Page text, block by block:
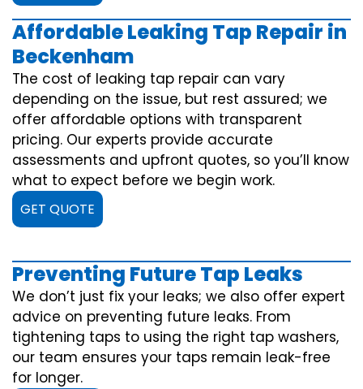
Affordable Leaking Tap Repair in
Beckenham
The cost of leaking tap repair can vary
depending on the issue, but rest assured; we
offer affordable options with transparent
pricing. Our experts provide accurate
assessments and upfront quotes, so you’ll know
what to expect before we begin work.
GET QUOTE
Preventing Future Tap Leaks
We don’t just fix your leaks; we also offer expert
advice on preventing future leaks. From
tightening taps to using the right tap washers,
our team ensures your taps remain leak-free
for longer.